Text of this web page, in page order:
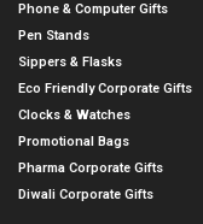
Phone & Computer Gifts
Pen Stands
Sippers & Flasks
Eco Friendly Corporate Gifts
Clocks & Watches
Promotional Bags
Pharma Corporate Gifts
Diwali Corporate Gifts